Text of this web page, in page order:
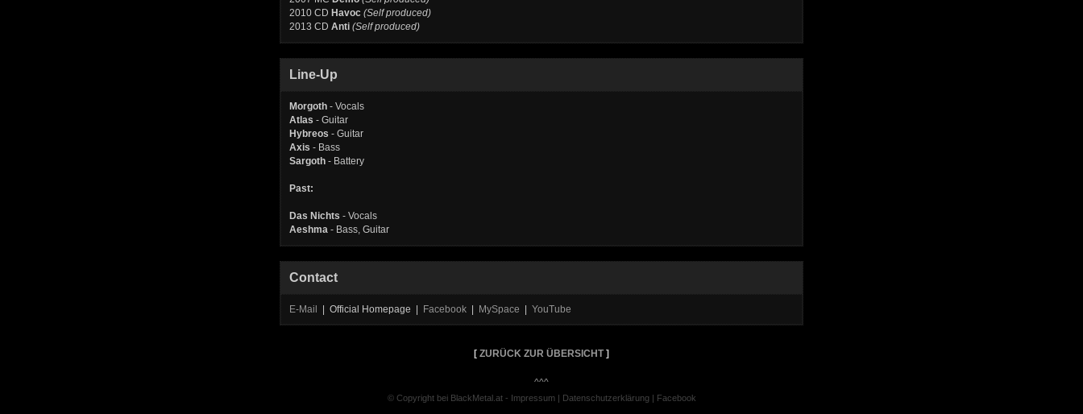
2010 CD Havoc (Self produced)
2013 CD Anti (Self produced)
Line-Up
Morgoth - Vocals
Atlas - Guitar
Hybreos - Guitar
Axis - Bass
Sargoth - Battery
Past:
Das Nichts - Vocals
Aeshma - Bass, Guitar
Contact
E-Mail | Official Homepage | Facebook MySpace YouTube
[ ZURÜCK ZUR ÜBERSICHT]
^^^
© Copyright bei BlackMetal.at - Impressum | Datenschutzerklärung | Facebook